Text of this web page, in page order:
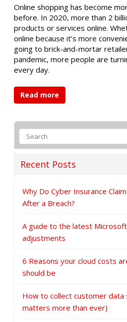
Online shopping has become
before. In 2020, more than 2
products or services online.
online because it’s more
going to brick-and-mortar
pandemic, more people are
every day.
Read more
Recent Posts
Why Do Cyber Insurance
After a Breach?
A guide to the latest
adjustments
6 Reasons your cloud costs
should be
How to collect customer data
matters more than ever)